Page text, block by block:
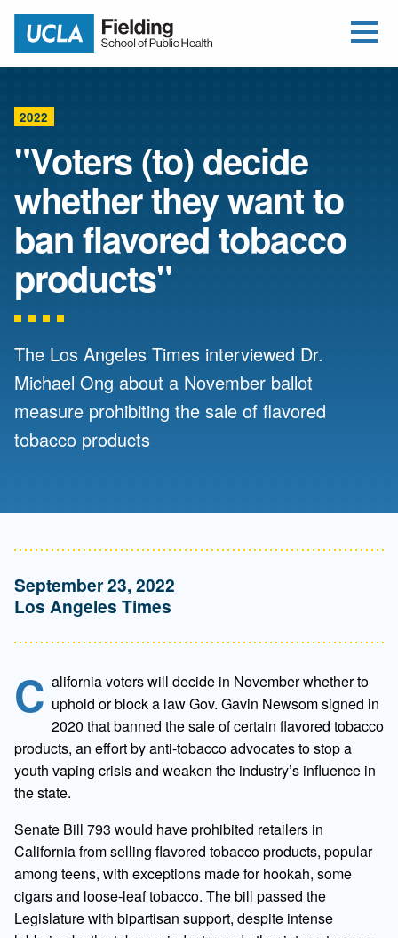
Return to home
2022
"Voters (to) decide
whether they want to
ban flavored tobacco
products"
The Los Angeles Times interviewed Dr.
Michael Ong about a November ballot
measure prohibiting the sale of flavored
tobacco products
September 23, 2022
Los Angeles Times
C alifornia voters will decide in November whether to
uphold or block a law Gov. Gavin Newsom signed in
2020 that banned the sale of certain flavored tobacco
products, an effort by anti-tobacco advocates to stop a
youth vaping crisis and weaken the industry’s influence in
the state.
Senate Bill 793 would have prohibited retailers in
California from selling flavored tobacco products, popular
among teens, with exceptions made for hookah, some
cigars and loose-leaf tobacco. The bill passed the
Legislature with bipartisan support, despite intense